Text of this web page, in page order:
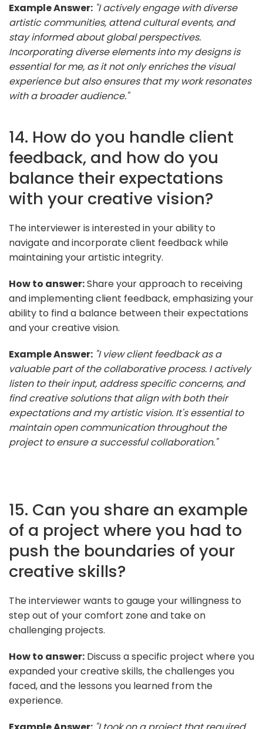
Example Answer: "I actively engage with diverse
artistic communities, attend cultural events, and
stay informed about global perspectives.
Incorporating diverse elements into my designs is
essential for me, as it not only enriches the visual
experience but also ensures that my work resonates
with a broader audience."
14. How do you handle client
feedback, and how do you
balance their expectations
with your creative vision?
The interviewer is interested in your ability to
navigate and incorporate client feedback while
maintaining your artistic integrity.
How to answer:Share your approach to receiving
and implementing client feedback, emphasizing your
ability to find a balance between their expectations
and your creative vision.
Example Answer: "I view client feedback as a
valuable part of the collaborative process. I actively
listen to their input, address specific concerns, and
find creative solutions that align with both their
expectations and my artistic vision. It's essential to
maintain open communication throughout the
project to ensure a successful collaboration."
15. Can you share an example
of a project where you had to
push the boundaries of your
creative skills?
The interviewer wants to gauge your willingness to
step out of your comfort zone and take on
challenging projects.
How to answer: Discuss a specific project where you
expanded your creative skills, the challenges you
faced, and the lessons you learned from the
experience.